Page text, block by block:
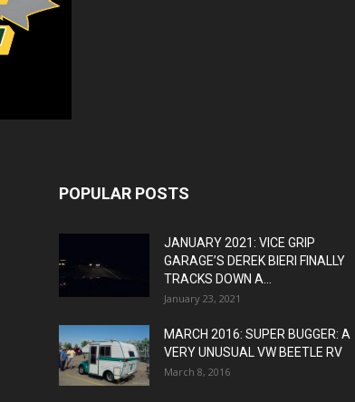
POPULAR POSTS
JANUARY 2021: VICE GRIP
GARAGE’S DEREK BIERI FINALLY
TRACKS DOWN A...
January 23, 2021
MARCH 2016: SUPER BUGGER: A
VERY UNUSUAL VW BEETLE RV
March 8, 2016